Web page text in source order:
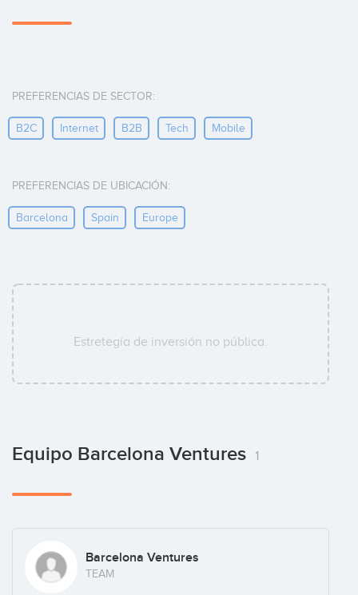
PREFERENCIAS DE SECTOR:
B2C Internet B2B Tech Mobile
PREFERENCIAS DE UBICACIÓN:
Barcelona Spain Europe
Estretegía de inversión no pública.
Equipo Barcelona Ventures 1
Barcelona Ventures
TEAM